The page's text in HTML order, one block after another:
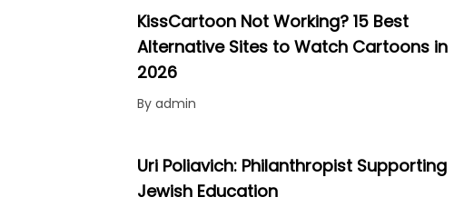
KissCartoon Not Working? 15 Best
Alternative Sites to Watch Cartoons in
2026
By admin
Uri Poliavich: Philanthropist Supporting
Jewish Education